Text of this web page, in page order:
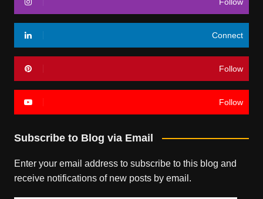
Connect
Follow
Follow
Subscribe to Blog via Email
Enter your email address to subscribe to this blog and
receive notifications of new posts by email.